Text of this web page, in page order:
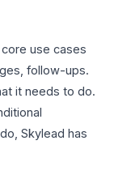
use cases
follow-ups.
it needs to do.
Skylead has